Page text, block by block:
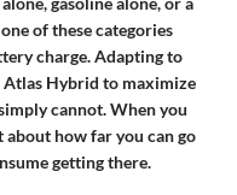
of these categories
charge. Adapting to
Atlas Hybrid to maximize
cannot. When you
how far you can go
getting there.